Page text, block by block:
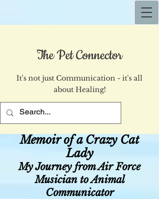
The Pet Connector
It's not just Communication - it's all
about Healing!
Memoir of a Crazy Cat
Lady
My Journey from Air Force
Musician to Animal
Communicator